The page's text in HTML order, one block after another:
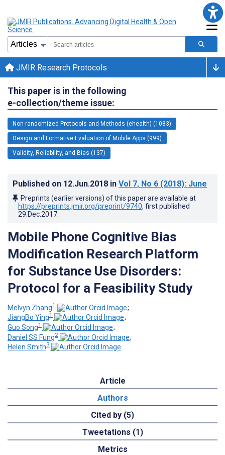
JMIR Research Protocols
This paper is in the following
e-collection/theme issue:
Non-randomized Protocols and Methods (ehealth) (1083)
Design and Formative Evaluation of Mobile Apps (999)
Validity, Reliability, and Bias (137)
Published on 12.Jun.2018 in Vol 7, No 6 (2018): June
Preprints (earlier versions) of this paper are available at
https://preprints.jmir.org/preprint/9740, first published
29.Dec.2017
Mobile Phone Cognitive Bias
Modification Research Platform
for Substance Use Disorders:
Protocol for a Feasibility Study
Melvyn Zhang1
;
JiangBo Ying1
;
Guo Song1
;
Daniel SS Fung2
;
Helen Smith3
Article
Authors
Cited by (5)
Tweetations (1)
Metrics